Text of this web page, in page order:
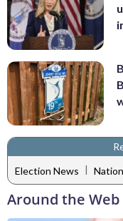
Election News |
Around the Web